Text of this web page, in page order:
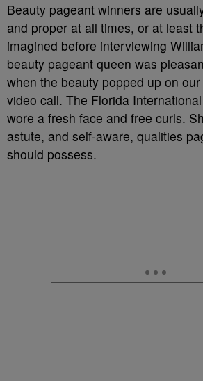
Beauty pageant winners are
and proper at all times, or at least
imagined before interviewing
beauty pageant queen was
when the beauty popped up on
video call. The Florida
wore a fresh face and free curls.
astute, and self-aware, qualities
should possess.